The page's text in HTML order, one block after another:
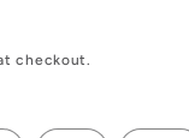
checkout.